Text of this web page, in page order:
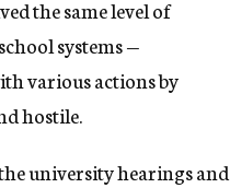
the same level of
systems —
various actions by
hostile.
university hearings and